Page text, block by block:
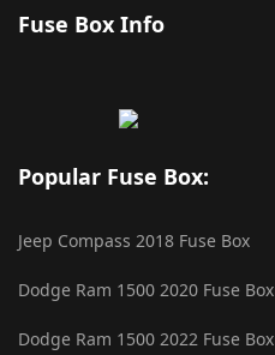
Fuse Box Info
Popular Fuse Box:
Jeep Compass 2018 Fuse Box
Dodge Ram 1500 2020 Fuse Box
Dodge Ram 1500 2022 Fuse Box